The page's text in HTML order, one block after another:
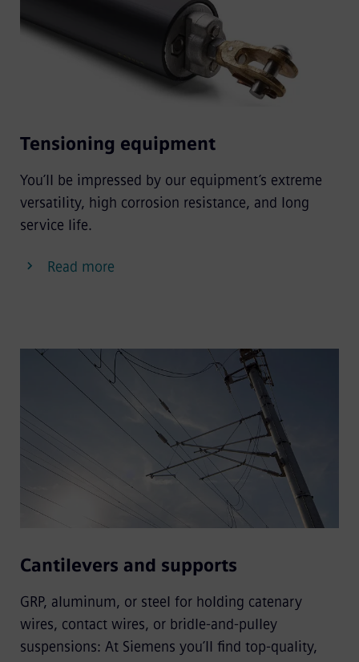
Tensioning equipment
You’ll be impressed by our equipment’s extreme
versatility, high corrosion resistance, and long
service life.
Read more
Cantilevers and supports
GRP, aluminum, or steel for holding catenary
wires, contact wires, or bridle-and-pulley
suspensions: At Siemens you’ll find top-quality,